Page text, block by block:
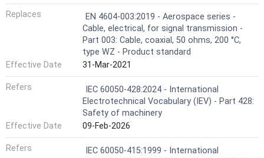
Replaces
EN 4604-003:2019 - Aerospace series -
Cable, electrical, for signal transmission -
Part 003: Cable, coaxial, 50 ohms, 200 °C,
type WZ - Product standard
Effective Date
31-Mar-2021
Refers
IEC 60050-428:2024 - International
Electrotechnical Vocabulary (IEV) - Part 428:
Safety of machinery
Effective Date
09-Feb-2026
Refers
IEC 60050-415:1999 - International